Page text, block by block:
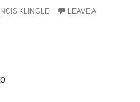
KLINGLE
LEAVE A